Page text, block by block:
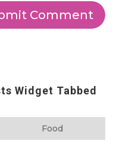
Widget Tabbed
Food